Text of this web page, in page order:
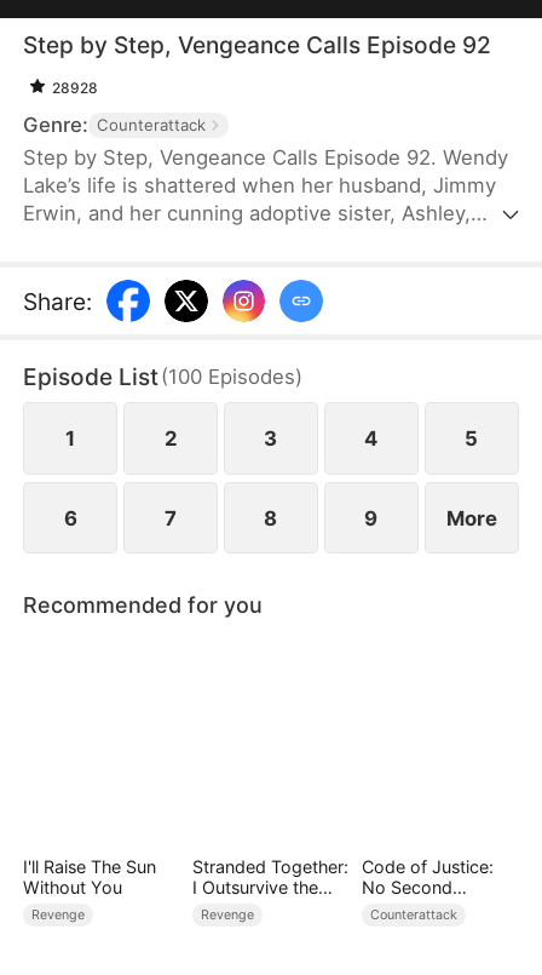
Step by Step, Vengeance Calls Episode 92
28928
Genre: Counterattack
Step by Step, Vengeance Calls Episode 92. Wendy
Lake’s life is shattered when her husband, Jimmy
Erwin, and her cunning adoptive sister, Ashley,
daughter, Lucia, who suffers from leukemia. But
tragedy strikes when Ashley orchestrates a cruel
Share:
Episode List(100 Episodes)
1 2 3 4 5
6 7 8 9 More
Recommended for you
I'll Raise The Sun
Without You
Revenge
Stranded Together:
I Outsurvive the
Mistress
Revenge
Code of Justice:
No Second
Chances
Counterattack